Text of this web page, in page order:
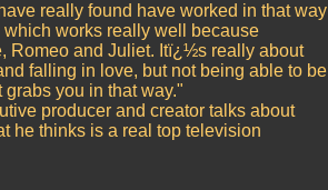
really found have worked in that way
works really well because
Romeo and Juliet. Itï¿½s really about
falling in love, but not being able to be
grabs you in that way."
producer and creator talks about
he thinks is a real top television